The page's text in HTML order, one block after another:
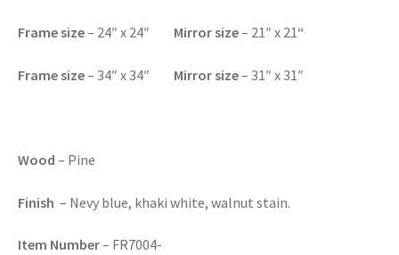
Frame size– 24″ x 24″ Mirror size– 21″ x 21“
Frame size– 34″ x 34″ Mirror size– 31″ x 31″
Wood – Pine
Finish – Nevy blue, khaki white, walnut stain.
Item Number– FR7004-